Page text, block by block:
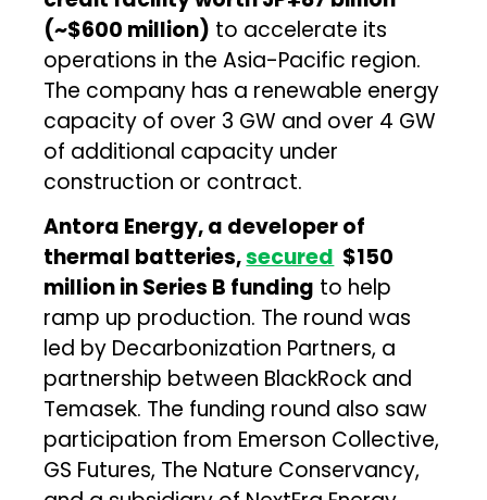
(~$600 million) to accelerate its
operations in the Asia-Pacific region.
The company has a renewable energy
capacity of over 3 GW and over 4 GW
of additional capacity under
construction or contract.
Antora Energy, a developer of
thermal batteries,secured $150
million in Series B funding to help
ramp up production. The round was
led by Decarbonization Partners, a
partnership between BlackRock and
Temasek. The funding round also saw
participation from Emerson Collective,
GS Futures, The Nature Conservancy,